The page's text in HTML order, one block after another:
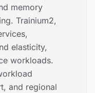
memory
Trainium2,
elasticity,
workloads.
and regional